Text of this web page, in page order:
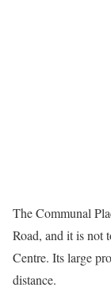
The Communal
Road, and it is not
Centre. Its large
distance.